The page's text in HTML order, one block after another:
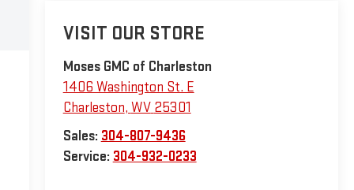
VISIT OUR STORE
Moses GMC of Charleston
1406 Washington St. E
Charleston, WV 25301
Sales: 304-807-9436
Service: 304-932-0233